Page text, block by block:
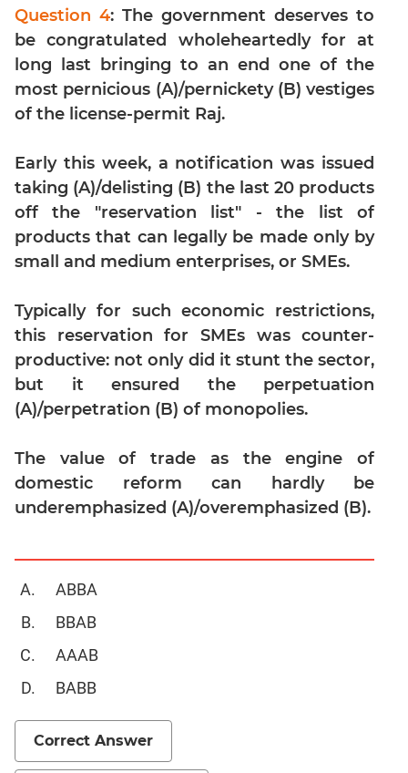
and
LCM
Factors
Remainders
Factorials
Ratios,Mixtures;Averages
Percents;
Profits;
SICI
Speed
Time;
Races
Logarithms
and
Exponents
Pipes,Cisterns;
Set
Theory
Geometry
Geometry
Mensuration
Linear
Quadratic
Inequalities
Polynomials
Question 4: The government deserves to
be congratulated wholeheartedly for at
long last bringing to an end one of the
most pernicious (A)/pernickety (B) vestiges
of the license-permit Raj.
Early this week, a notification was issued
taking (A)/delisting (B) the last 20 products
off the "reservation list" - the list of
products that can legally be made only by
small and medium enterprises, or SMEs.
Typically for such economic restrictions,
this reservation for SMEs was counter-
productive: not only did it stunt the sector,
but it ensured the perpetuation
(A)/perpetration (B) of monopolies.
The value of trade as the engine of
domestic reform can hardly be
underemphasized (A)/overemphasized (B).
ABBA
BBAB
AAAB
BABB
Correct Answer